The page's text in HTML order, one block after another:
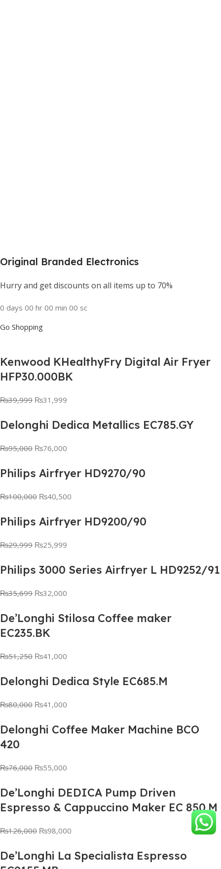
Original Branded Electronics
Hurry and get discounts on all items up to 70%
0 days 00 hr 00 min 00 sc
Go Shopping
Kenwood KHealthyFry Digital Air Fryer
HFP30.000BK
₨39,999 ₨31,999
Delonghi Dedica Metallics EC785.GY
₨95,000 ₨76,000
Philips Airfryer HD9270/90
₨100,000 ₨40,500
Philips Airfryer HD9200/90
₨29,999 ₨25,999
Philips 3000 Series Airfryer L HD9252/91
₨35,699 ₨32,000
De’Longhi Stilosa Coffee maker
EC235.BK
₨51,250 ₨41,000
Delonghi Dedica Style EC685.M
₨80,000 ₨41,000
Delonghi Coffee Maker Machine BCO
420
₨76,000 ₨55,000
De’Longhi DEDICA Pump Driven
Espresso & Cappuccino Maker EC 850.M
₨126,000 ₨98,000
De’Longhi La Specialista Espresso